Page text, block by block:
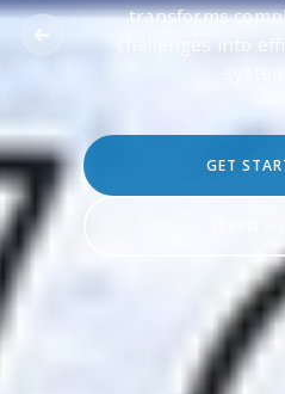
transforms
challenges into
GET
LEARN